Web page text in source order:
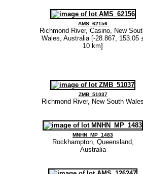
AMS_62156
Richmond River, Casino, New
Wales, Australia [-28.867, 153.05
10 km]
ZMB_51037
Richmond River, New South
MNHN_MP_1483
Rockhampton, Queensland,
Australia